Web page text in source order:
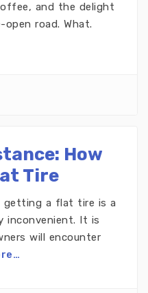
and the delight
road. What.
How
Tire
getting a flat tire is a
inconvenient. It is
will encounter